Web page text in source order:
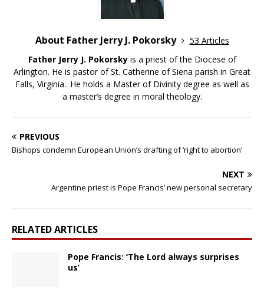
About Father Jerry J. Pokorsky
53 Articles
Father Jerry J. Pokorskyis a priest of the Diocese of
Arlington. He is pastor of St. Catherine of Siena parish in Great
Falls, Virginia.. He holds a Master of Divinity degree as well as
a master’s degree in moral theology.
PREVIOUS
Bishops condemn European Union’s drafting of ‘right to abortion’
NEXT
Argentine priest is Pope Francis’ new personal secretary
RELATED ARTICLES
Pope Francis: ‘The Lord always surprises
us’